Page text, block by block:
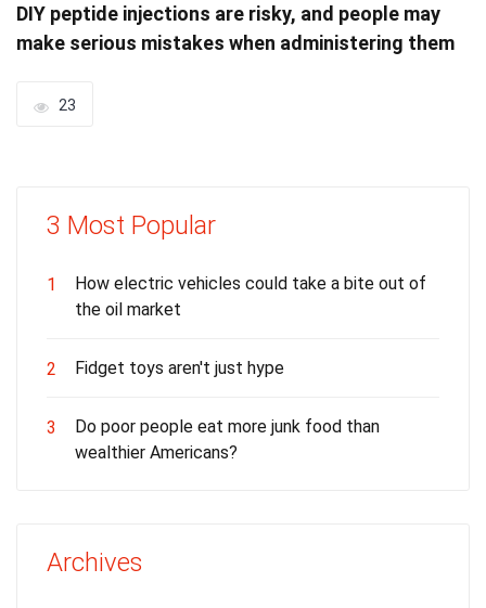
DIY peptide injections are risky, and people may
make serious mistakes when administering them
23
3 Most Popular
1
How electric vehicles could take a bite out of
the oil market
2 Fidget toys aren't just hype
3
Do poor people eat more junk food than
wealthier Americans?
Archives